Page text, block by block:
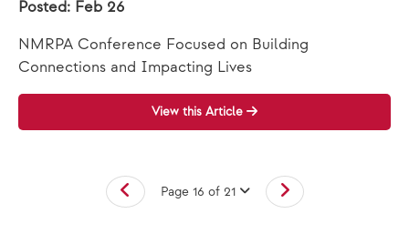
Posted: Feb 26
NMRPA Conference Focused on Building
Connections and Impacting Lives
View this Article
Page 16 of 21